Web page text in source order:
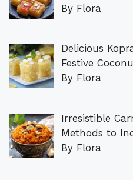
By Flora
Delicious
Festive
By Flora
Irresistible
Methods to
By Flora